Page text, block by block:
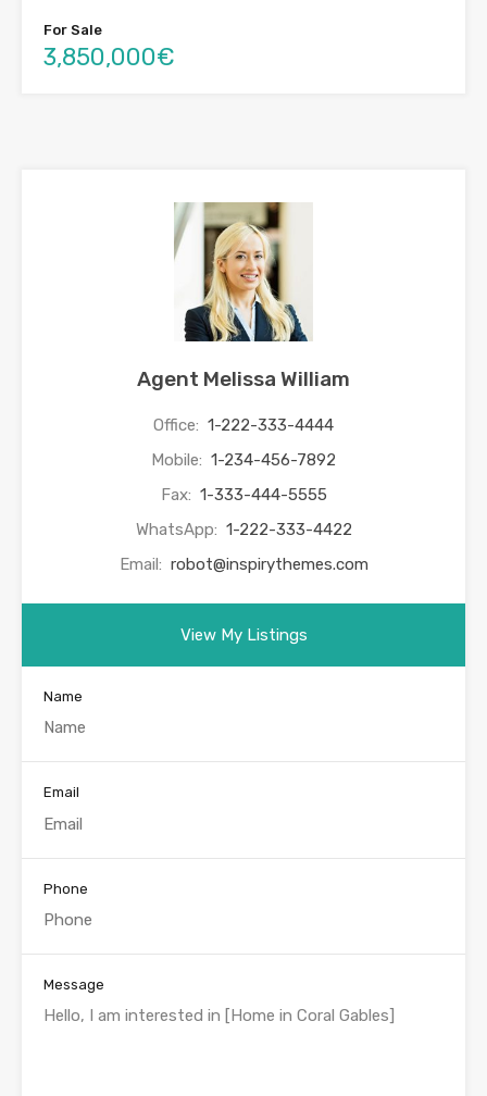
For Sale
3,850,000€
Agent Melissa William
Office: 1-222-333-4444
Mobile: 1-234-456-7892
Fax: 1-333-444-5555
WhatsApp: 1-222-333-4422
Email: robot@inspirythemes.com
View My Listings
Name
Email
Phone
Message